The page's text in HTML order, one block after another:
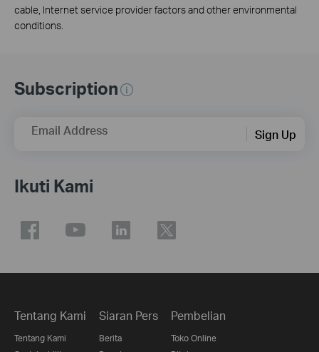
cable, Internet service provider factors and other environmental
conditions.
Subscription
Email Address Sign Up
Ikuti Kami
Tentang Kami
Tentang Kami
Siaran Pers
Berita
Pembelian
Toko Online